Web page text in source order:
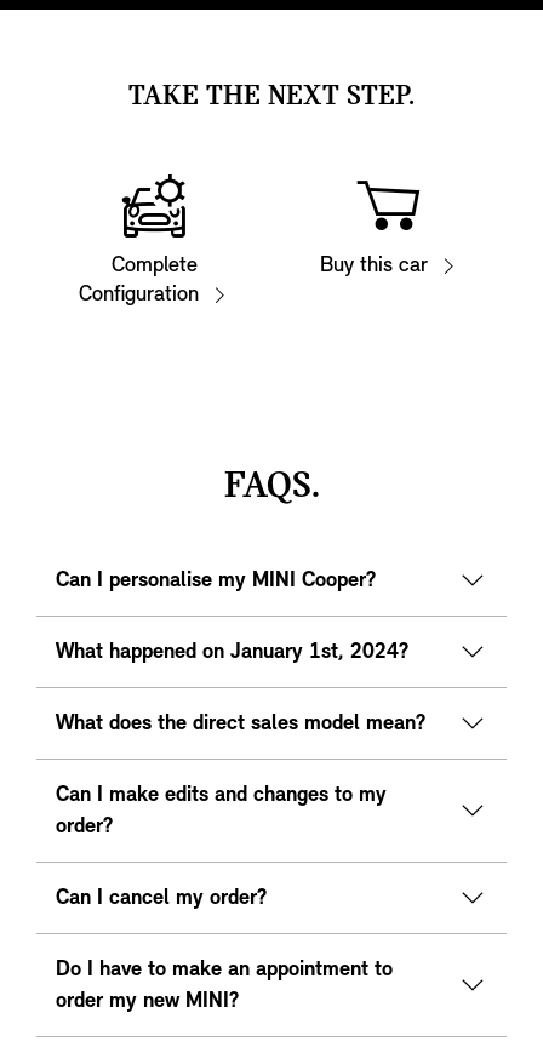
TAKE THE NEXT STEP.
Complete
Configuration
Buy this car
FAQS.
Can I personalise my MINI Cooper?
What happened on January 1st, 2024?
What does the direct sales model mean?
Can I make edits and changes to my
order?
Can I cancel my order?
Do I have to make an appointment to
order my new MINI?